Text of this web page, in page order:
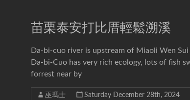
苗栗泰安打比厝輕鬆溯溪
Da-bi-cuo river is upstream of Miaoli Wen
Da-bi-Cuo has very rich ecology, lots of fish
forrest near by
巫瑪士 Saturday December 28th, 2024